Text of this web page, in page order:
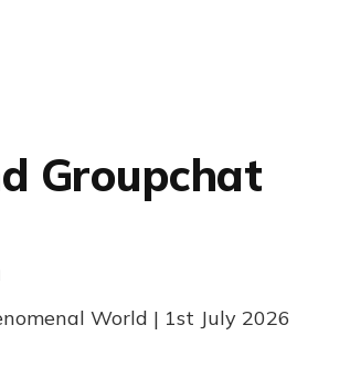
Groupchat
World | 1st July 2026